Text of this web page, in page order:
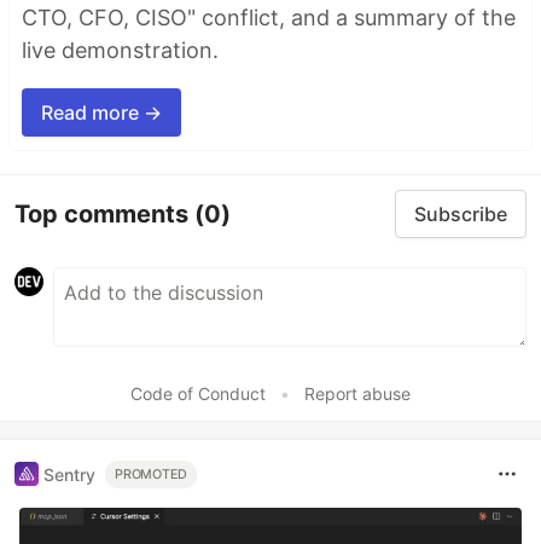
CTO, CFO, CISO" conflict, and a summary of the
live demonstration.
Read more →
Top comments (0) Subscribe
Code of Conduct • Report abuse
Sentry PROMOTED